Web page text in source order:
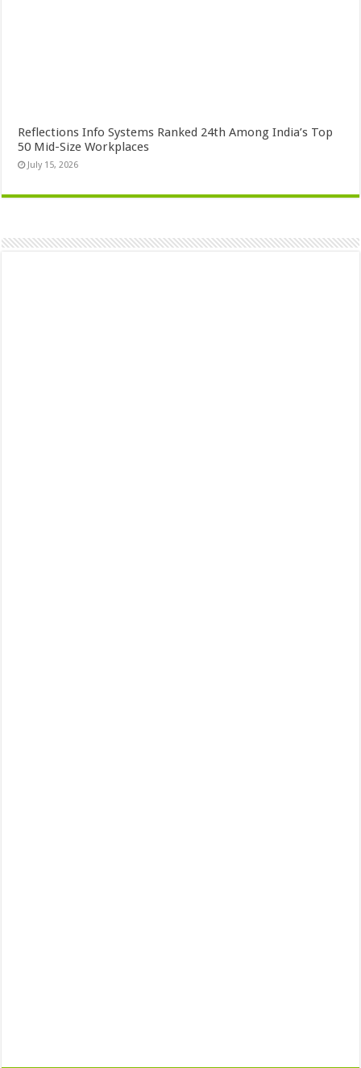
Reflections Info Systems Ranked 24th Among India’s Top
50 Mid-Size Workplaces
July 15, 2026